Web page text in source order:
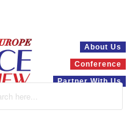
About Us
Conference
Partner With Us